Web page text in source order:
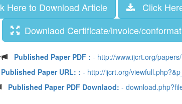
Here to Download Article
Click
Downlaod Certificate/invoice/
Published Paper PDF : - http://www.ijcrt.org/
Published Paper URL: : - http://ijcrt.org/
Published Paper PDF Downlaod: -